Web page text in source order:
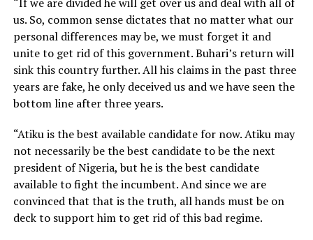
us. So, common sense dictates that no matter what our
personal differences may be, we must forget it and
unite to get rid of this government. Buhari’s return will
sink this country further. All his claims in the past three
years are fake, he only deceived us and we have seen the
bottom line after three years.
“Atiku is the best available candidate for now. Atiku may
not necessarily be the best candidate to be the next
president of Nigeria, but he is the best candidate
available to fight the incumbent. And since we are
convinced that that is the truth, all hands must be on
deck to support him to get rid of this bad regime.